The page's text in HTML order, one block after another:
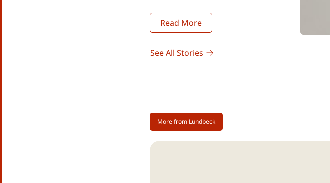
Read More
See All Stories
More from Lundbeck